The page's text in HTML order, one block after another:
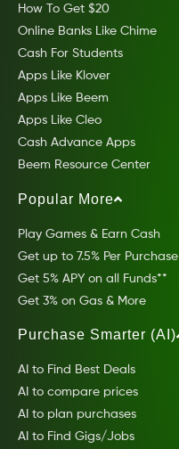
How To Get $20
Online Banks Like Chime
Cash For Students
Apps Like Klover
Apps Like Beem
Apps Like Cleo
Cash Advance Apps
Beem Resource Center
Popular More
Play Games & Earn Cash
Get up to 7.5% Per Purchase
Get 5% APY on all Funds**
Get 3% on Gas & More
Purchase Smarter (AI)
AI to Find Best Deals
AI to compare prices
AI to plan purchases
AI to Find Gigs/Jobs